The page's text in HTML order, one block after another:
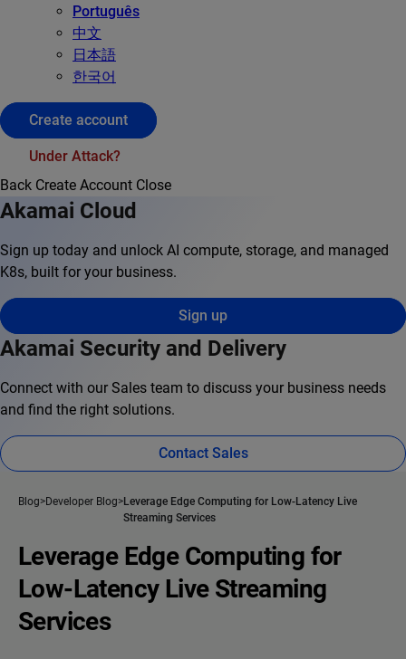
Português
中文
日本語
한국어
Create account
Under Attack?
Back Create Account Close
Akamai Cloud
Sign up today and unlock AI compute, storage, and managed
K8s, built for your business.
Sign up
Akamai Security and Delivery
Connect with our Sales team to discuss your business needs
and find the right solutions.
Contact Sales
Blog Developer Blog
Leverage Edge Computing for Low-Latency Live
Streaming Services
Leverage Edge Computing for
Low-Latency Live Streaming
Services